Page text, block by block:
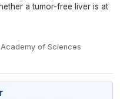
a tumor-free liver is at
of Sciences·